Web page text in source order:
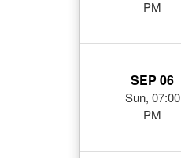
PM
SEP 06
Sun, 07:00
PM